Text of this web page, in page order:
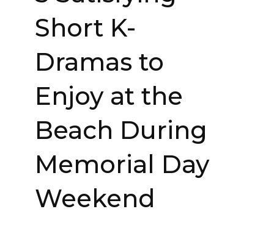
Short K-
Dramas to
Enjoy at the
Beach During
Memorial Day
Weekend